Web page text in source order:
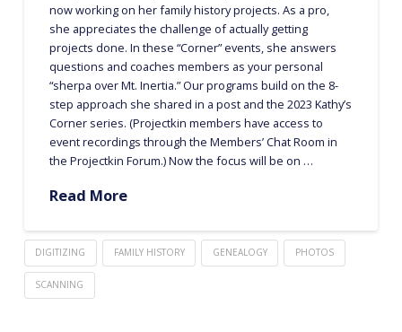
now working on her family history projects. As a pro,
she appreciates the challenge of actually getting
projects done. In these “Corner” events, she answers
questions and coaches members as your personal
“sherpa over Mt. Inertia.” Our programs build on the 8-
step approach she shared in a post and the 2023 Kathy’s
Corner series. (Projectkin members have access to
event recordings through the Members’ Chat Room in
the Projectkin Forum.) Now the focus will be on …
Read More
DIGITIZING FAMILY HISTORY GENEALOGY PHOTOS
SCANNING